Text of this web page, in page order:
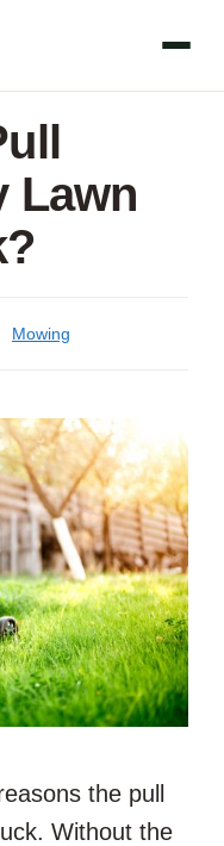
Lawn
Mowing
the pull
Without the